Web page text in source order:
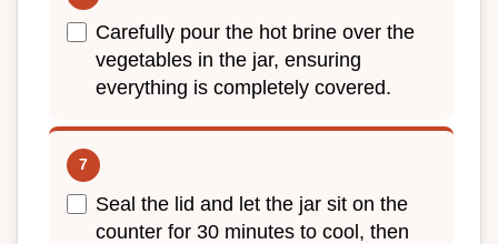
Carefully pour the hot brine over the
vegetables in the jar, ensuring
everything is completely covered.
Seal the lid and let the jar sit on the
counter for 30 minutes to cool, then